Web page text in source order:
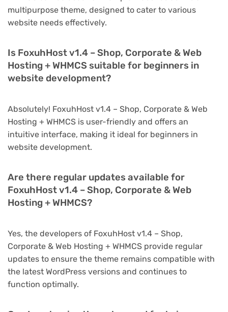
multipurpose theme, designed to cater to various
website needs effectively.
Is FoxuhHost v1.4 – Shop, Corporate & Web
Hosting + WHMCS suitable for beginners in
website development?
Absolutely! FoxuhHost v1.4 – Shop, Corporate & Web
Hosting + WHMCS is user-friendly and offers an
intuitive interface, making it ideal for beginners in
website development.
Are there regular updates available for
FoxuhHost v1.4 – Shop, Corporate & Web
Hosting + WHMCS?
Yes, the developers of FoxuhHost v1.4 – Shop,
Corporate & Web Hosting + WHMCS provide regular
updates to ensure the theme remains compatible with
the latest WordPress versions and continues to
function optimally.